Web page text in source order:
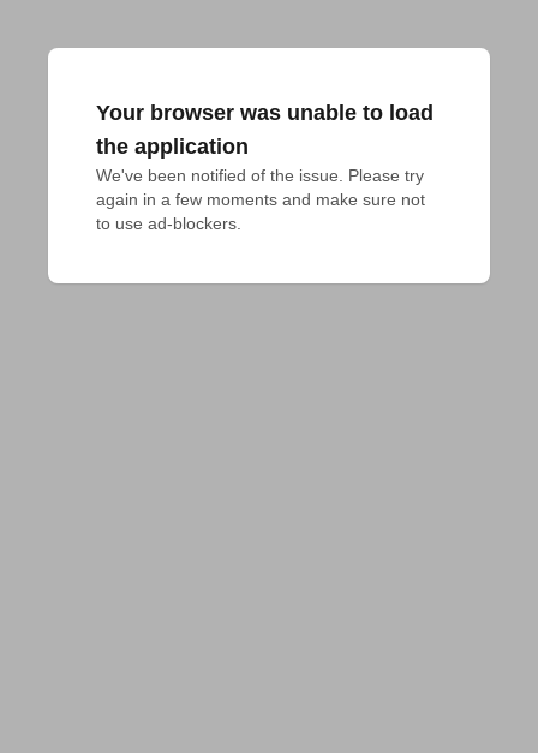
Your browser was unable to load
the application
We've been notified of the issue. Please try
again in a few moments and make sure not
to use ad-blockers.